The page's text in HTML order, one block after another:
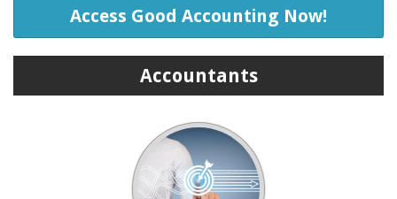
Access Good Accounting Now!
Accountants